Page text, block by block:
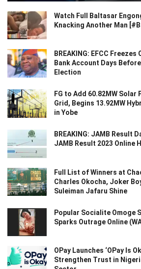
Watch Full Baltasar
Knacking Another Man
BREAKING: EFCC
Bank Account Days
Election
FG to Add 60.82MW Solar
Grid, Begins 13.92MW
in Yobe
BREAKING: JAMB Result
JAMB Result 2023 Online
Full List of Winners at
Charles Okocha, Joker
Suleiman Jafaru Shine
Popular Socialite Omoge
Sparks Outrage Online
OPay Launches ‘OPay Is
Strengthen Trust in